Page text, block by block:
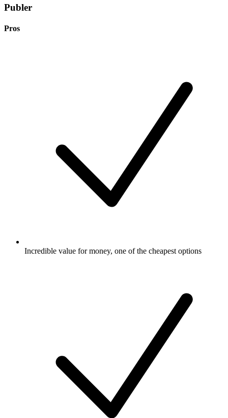
Publer
Pros
Incredible value for money, one of the cheapest options